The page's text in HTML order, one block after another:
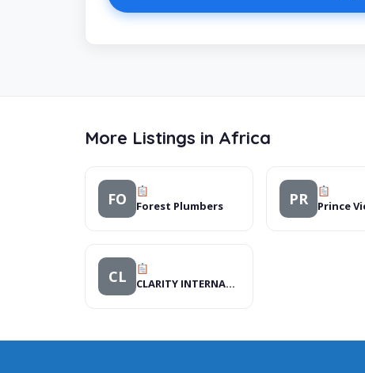
More Listings in Africa
FO Forest Plumbers PR Prince
CL CLARITY INTERNATIONAL